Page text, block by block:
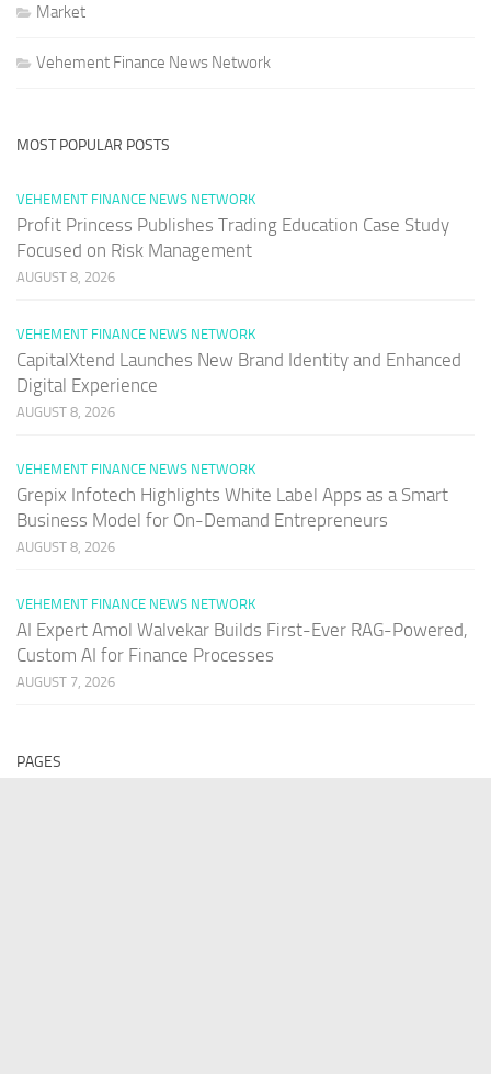
Market
Vehement Finance News Network
MOST POPULAR POSTS
VEHEMENT FINANCE NEWS NETWORK
Profit Princess Publishes Trading Education Case Study
Focused on Risk Management
AUGUST 8, 2026
VEHEMENT FINANCE NEWS NETWORK
CapitalXtend Launches New Brand Identity and Enhanced
Digital Experience
AUGUST 8, 2026
VEHEMENT FINANCE NEWS NETWORK
Grepix Infotech Highlights White Label Apps as a Smart
Business Model for On-Demand Entrepreneurs
AUGUST 8, 2026
VEHEMENT FINANCE NEWS NETWORK
AI Expert Amol Walvekar Builds First-Ever RAG-Powered,
Custom AI for Finance Processes
AUGUST 7, 2026
PAGES